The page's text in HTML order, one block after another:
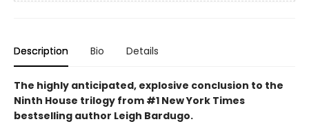
Description Bio Details
The highly anticipated, explosive conclusion to the
Ninth House trilogy from #1 New York Times
bestselling author Leigh Bardugo.